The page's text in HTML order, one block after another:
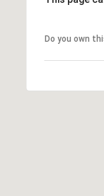
Do you own